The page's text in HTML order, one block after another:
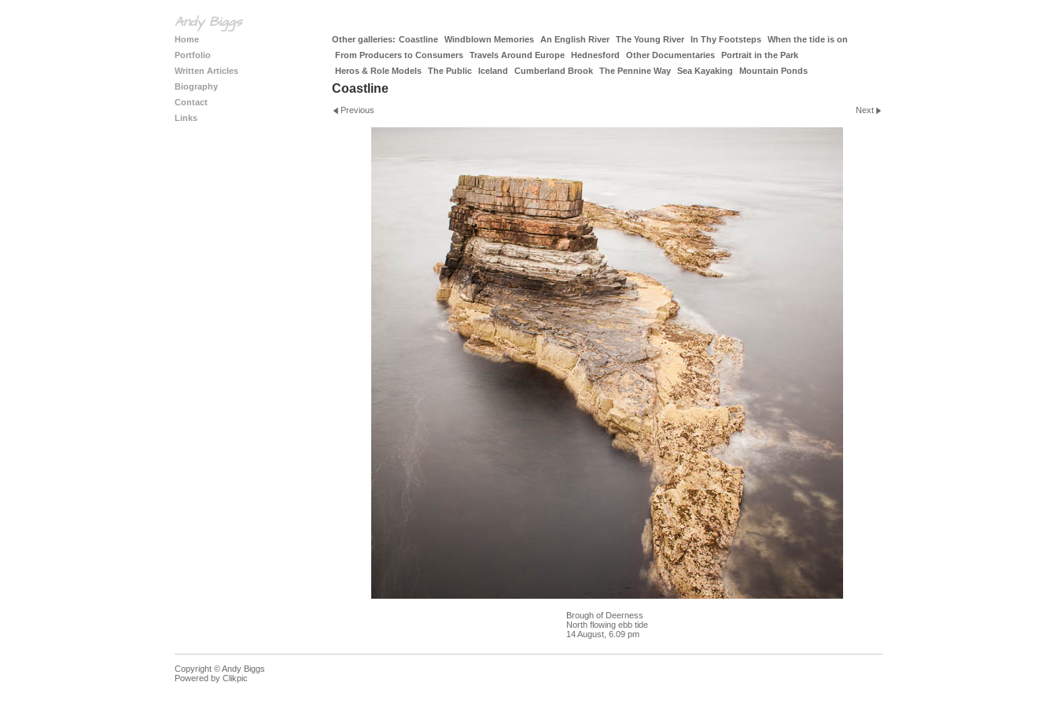
Andy Biggs
Home
Portfolio
Written Articles
Biography
Contact
Links
Other galleries: Coastline Windblown Memories An English River The Young River In Thy Footsteps
When the tide is on
From Producers to Consumers
Travels Around Europe Hednesford Other Documentaries
Portrait in the Park
Heros & Role Models
The Public Iceland Cumberland Brook The Pennine Way Sea Kayaking Mountain Ponds
Coastline
Previous Next
Brough of Deerness
North flowing ebb tide
14 August, 6.09 pm
Copyright © Andy Biggs
Powered by Clikpic